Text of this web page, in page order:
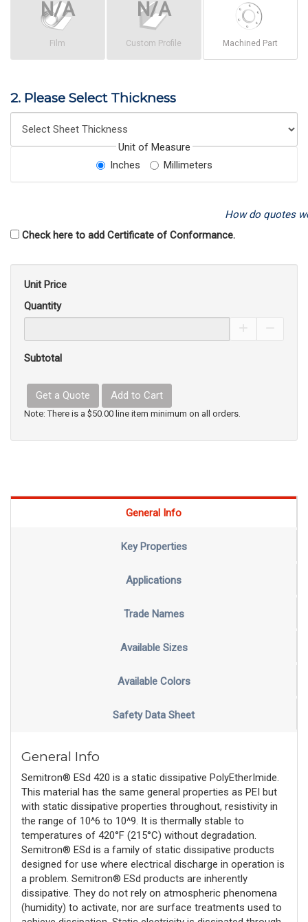
Film Custom Profile Machined Part
2. Please Select Thickness
Unit of Measure
Inches
Millimeters
How do quotes
Check here to add Certificate of Conformance.
Unit Price
Quantity
Subtotal
Get a Quote Add to Cart
Note: There is a $50.00 line item minimum on all orders.
General Info
Key Properties
Applications
Trade Names
Available Sizes
Available Colors
Safety Data Sheet
General Info
Semitron® ESd 420 is a static dissipative PolyEtherImide.
This material has the same general properties as PEI but
with static dissipative properties throughout, resistivity in
the range of 10^6 to 10^9. It is thermally stable to
temperatures of 420°F (215°C) without degradation.
Semitron® ESd is a family of static dissipative products
designed for use where electrical discharge in operation is
a problem. Semitron® ESd products are inherently
dissipative. They do not rely on atmospheric phenomena
(humidity) to activate, nor are surface treatments used to